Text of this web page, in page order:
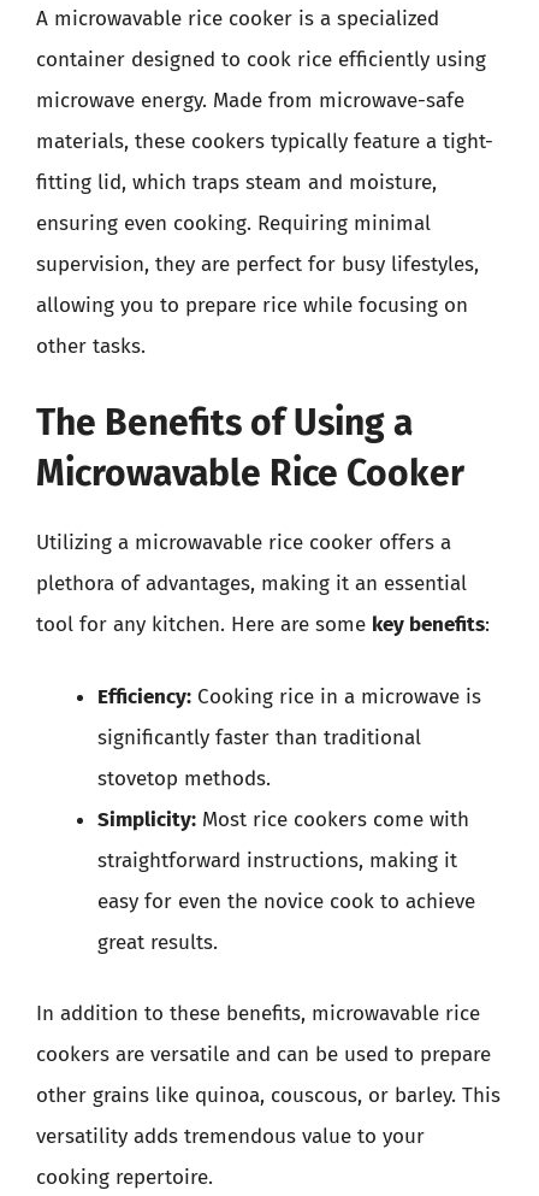
A microwavable rice cooker is a specialized
container designed to cook rice efficiently using
microwave energy. Made from microwave-safe
materials, these cookers typically feature a tight-
fitting lid, which traps steam and moisture,
ensuring even cooking. Requiring minimal
supervision, they are perfect for busy lifestyles,
allowing you to prepare rice while focusing on
other tasks.
The Benefits of Using a
Microwavable Rice Cooker
Utilizing a microwavable rice cooker offers a
plethora of advantages, making it an essential
tool for any kitchen. Here are some key benefits:
Efficiency: Cooking rice in a microwave is
significantly faster than traditional
stovetop methods.
Simplicity: Most rice cookers come with
straightforward instructions, making it
easy for even the novice cook to achieve
great results.
In addition to these benefits, microwavable rice
cookers are versatile and can be used to prepare
other grains like quinoa, couscous, or barley. This
versatility adds tremendous value to your
cooking repertoire.